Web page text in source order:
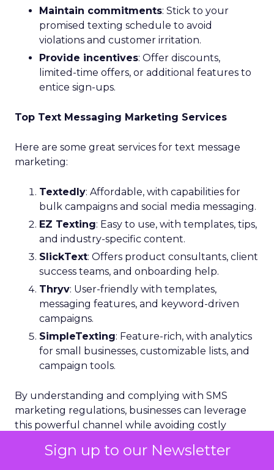
Sign up to our Newsletter
Maintain commitments: Stick to your
promised texting schedule to avoid
violations and customer irritation.
Provide incentives: Offer discounts,
limited-time offers, or additional features to
entice sign-ups.
Top Text Messaging Marketing Services
Here are some great services for text message
marketing:
Textedly: Affordable, with capabilities for
bulk campaigns and social media messaging.
EZ Texting: Easy to use, with templates, tips,
and industry-specific content.
SlickText: Offers product consultants, client
success teams, and onboarding help.
Thryv: User-friendly with templates,
messaging features, and keyword-driven
campaigns.
SimpleTexting: Feature-rich, with analytics
for small businesses, customizable lists, and
campaign tools.
By understanding and complying with SMS
marketing regulations, businesses can leverage
this powerful channel while avoiding costly